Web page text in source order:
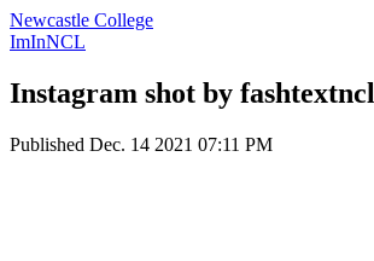
Newcastle College
ImInNCL
Instagram shot by fashtextncl
Published Dec. 14 2021 07:11 PM